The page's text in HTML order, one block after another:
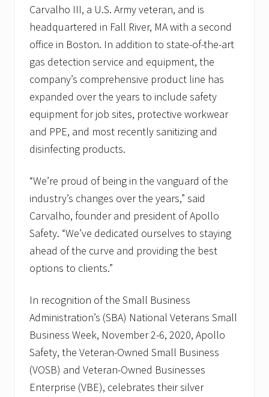
Carvalho III, a U.S. Army veteran, and is
headquartered in Fall River, MA with a second
office in Boston. In addition to state-of-the-art
gas detection service and equipment, the
company’s comprehensive product line has
expanded over the years to include safety
equipment for job sites, protective workwear
and PPE, and most recently sanitizing and
disinfecting products.
“We’re proud of being in the vanguard of the
industry’s changes over the years,” said
Carvalho, founder and president of Apollo
Safety. “We’ve dedicated ourselves to staying
ahead of the curve and providing the best
options to clients.”
In recognition of the Small Business
Administration’s (SBA) National Veterans Small
Business Week, November 2-6, 2020, Apollo
Safety, the Veteran-Owned Small Business
(VOSB) and Veteran-Owned Businesses
Enterprise (VBE), celebrates their silver